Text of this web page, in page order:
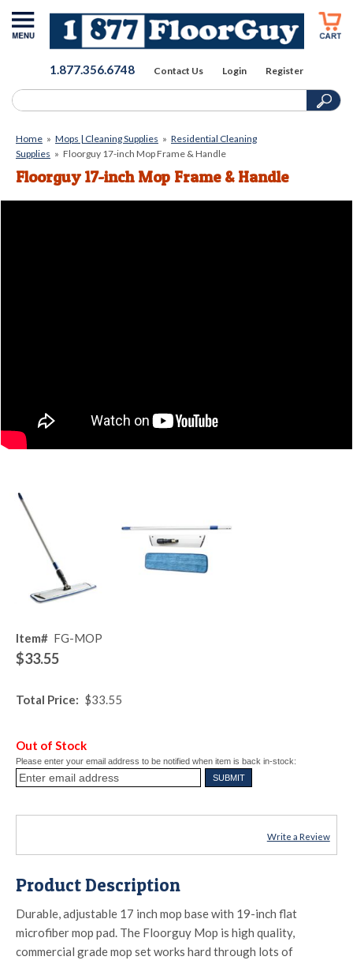
1.877.356.6748 Contact Us Login Register
Home » Mops | Cleaning Supplies » Residential Cleaning
Supplies » Floorguy 17-inch Mop Frame & Handle
Floorguy 17-inch Mop Frame & Handle
Item# FG-MOP
$33.55
Total Price: $33.55
Out of Stock
Please enter your email address to be notified when item is back in-stock:
Write a Review
Product Description
Durable, adjustable 17 inch mop base with 19-inch flat
microfiber mop pad. The Floorguy Mop is high quality,
commercial grade mop set works hard through lots of